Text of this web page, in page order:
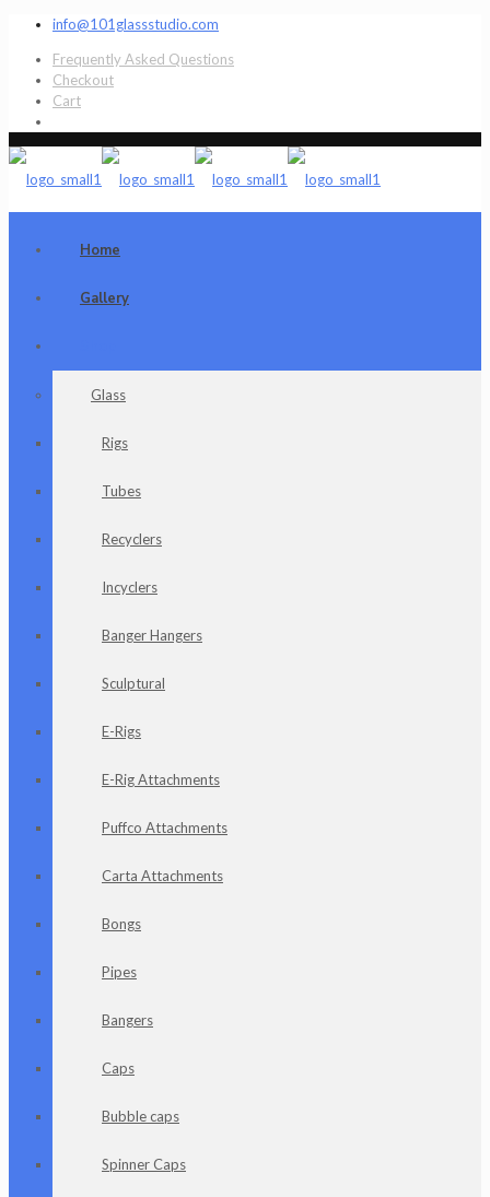
info@101glassstudio.com
Frequently Asked Questions
Checkout
Cart
Home
Gallery
Glass
Rigs
Tubes
Recyclers
Incyclers
Banger Hangers
Sculptural
E-Rigs
E-Rig Attachments
Puffco Attachments
Carta Attachments
Bongs
Pipes
Bangers
Caps
Bubble caps
Spinner Caps